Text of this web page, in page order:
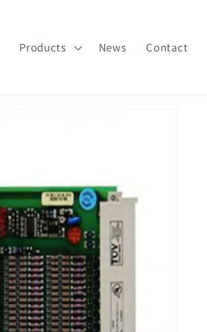
Products News Contact